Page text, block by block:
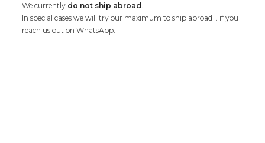
We currently do not ship abroad
In special cases we will try our maximum to ship abroad .. if you
reach us out on WhatsApp.